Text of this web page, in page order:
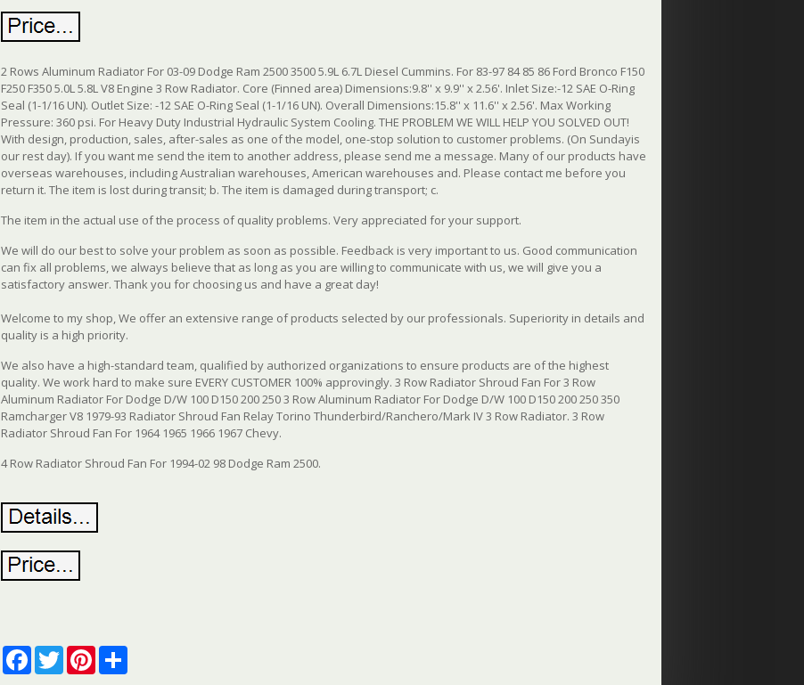
2 Rows Aluminum Radiator For 03-09 Dodge Ram 2500 3500 5.9L 6.7L Diesel Cummins. For 83-97 84 85 86 Ford Bronco F150
F250 F350 5.0L 5.8L V8 Engine 3 Row Radiator. Core (Finned area) Dimensions:9.8'' x 9.9'' x 2.56'. Inlet Size:-12 SAE O-Ring
Seal (1-1/16 UN). Outlet Size: -12 SAE O-Ring Seal (1-1/16 UN). Overall Dimensions:15.8'' x 11.6'' x 2.56'. Max Working
Pressure: 360 psi. For Heavy Duty Industrial Hydraulic System Cooling. THE PROBLEM WE WILL HELP YOU SOLVED OUT!
With design, production, sales, after-sales as one of the model, one-stop solution to customer problems. (On Sundayis
our rest day). If you want me send the item to another address, please send me a message. Many of our products have
overseas warehouses, including Australian warehouses, American warehouses and. Please contact me before you
return it. The item is lost during transit; b. The item is damaged during transport; c.
The item in the actual use of the process of quality problems. Very appreciated for your support.
We will do our best to solve your problem as soon as possible. Feedback is very important to us. Good communication
can fix all problems, we always believe that as long as you are willing to communicate with us, we will give you a
satisfactory answer. Thank you for choosing us and have a great day!
Welcome to my shop, We offer an extensive range of products selected by our professionals. Superiority in details and
quality is a high priority.
We also have a high-standard team, qualified by authorized organizations to ensure products are of the highest
quality. We work hard to make sure EVERY CUSTOMER 100% approvingly. 3 Row Radiator Shroud Fan For 3 Row
Aluminum Radiator For Dodge D/W 100 D150 200 250 3 Row Aluminum Radiator For Dodge D/W 100 D150 200 250 350
Ramcharger V8 1979-93 Radiator Shroud Fan Relay Torino Thunderbird/Ranchero/Mark IV 3 Row Radiator. 3 Row
Radiator Shroud Fan For 1964 1965 1966 1967 Chevy.
4 Row Radiator Shroud Fan For 1994-02 98 Dodge Ram 2500.
FacebookTwitterPinterest